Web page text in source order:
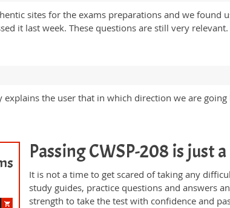
sites for the exams preparations and we found
it last week. These questions are still very
the user that in which direction we are
Passing CWSP-208 is just a
It is not a time to get scared of taking any
study guides, practice questions and answers
strength to take the test with confidence and